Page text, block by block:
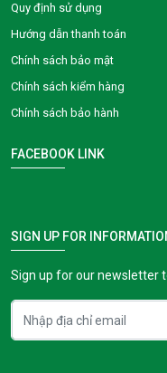
Quy định sử dụng
Hướng dẫn thanh toán
Chính sách bảo mật
Chính sách kiểm hàng
Chính sách bảo hành
FACEBOOK LINK
SIGN UP FOR
Sign up for our newsletter